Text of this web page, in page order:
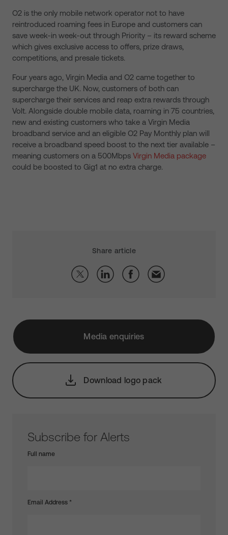
O2 is the only mobile network operator not to have
reintroduced roaming fees in Europe and customers can
save week-in week-out through Priority – its reward scheme
which gives exclusive access to offers, prize draws,
competitions, and presale tickets.
Four years ago, Virgin Media and O2 came together to
supercharge the UK. Now, customers of both can
supercharge their services and reap extra rewards through
Volt. Alongside double mobile data, roaming in 75 countries,
new and existing customers who take a Virgin Media
broadband service and an eligible O2 Pay Monthly plan will
receive a broadband speed boost to the next tier available –
meaning customers on a 500Mbps Virgin Media package
could be boosted to Gig1 at no extra charge.
Share article
Media enquiries
Download logo pack
Subscribe for Alerts
Full name
Email Address *